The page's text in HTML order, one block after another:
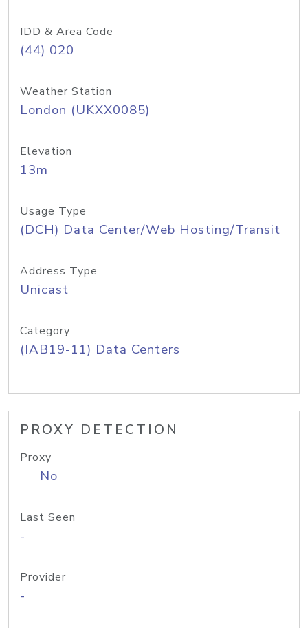
IDD & Area Code
(44) 020
Weather Station
London (UKXX0085)
Elevation
13m
Usage Type
(DCH) Data Center/Web Hosting/Transit
Address Type
Unicast
Category
(IAB19-11) Data Centers
PROXY DETECTION
Proxy
No
Last Seen
-
Provider
-